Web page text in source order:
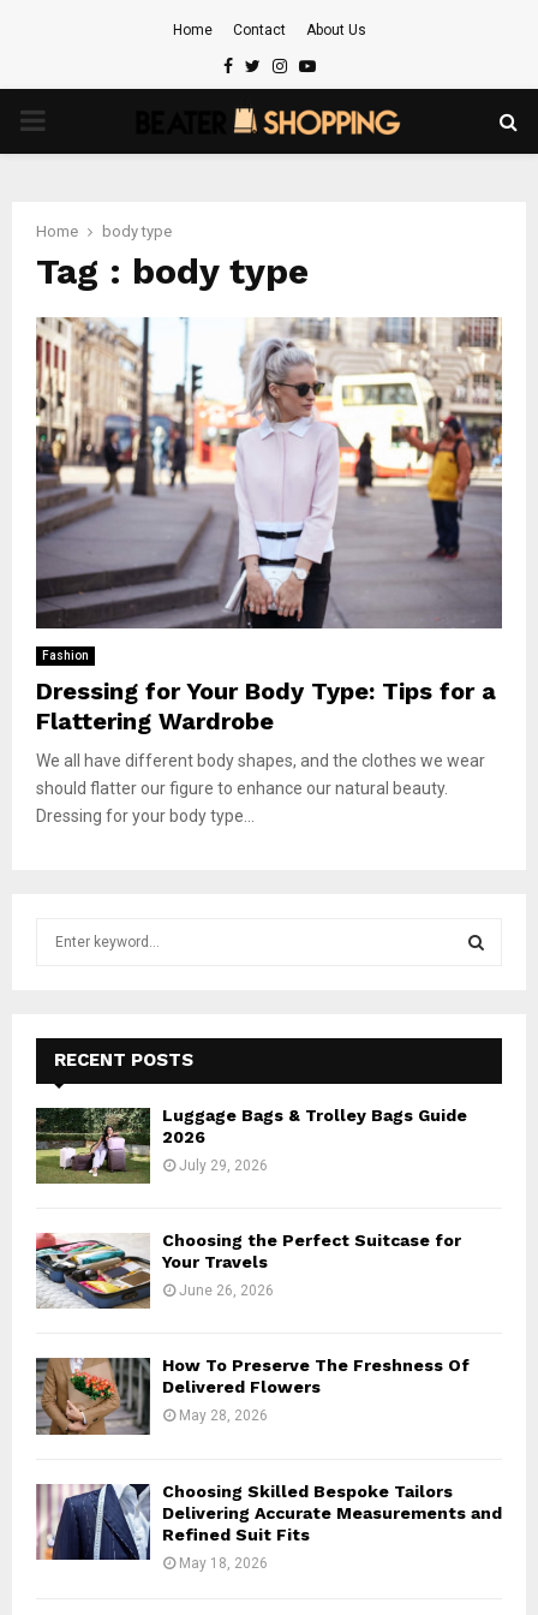
Home Contact About Us
Facebook
TwitterInstagram
Youtube
PRIMARY
Home body type
Tag : body type
Fashion
Dressing for Your Body Type: Tips for a
Flattering Wardrobe
We all have different body shapes, and the clothes we wear
should flatter our figure to enhance our natural beauty.
Dressing for your body type...
f
o
r
:
E
A
RECENT POSTS
Luggage Bags & Trolley Bags Guide
2026
July 29, 2026
Choosing the Perfect Suitcase for
Your Travels
June 26, 2026
How To Preserve The Freshness Of
Delivered Flowers
May 28, 2026
Choosing Skilled Bespoke Tailors
Delivering Accurate Measurements and
Refined Suit Fits
May 18, 2026